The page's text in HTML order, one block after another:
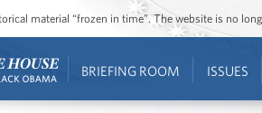
material “frozen in time”. The website is no
BRIEFING ROOM ISSUES